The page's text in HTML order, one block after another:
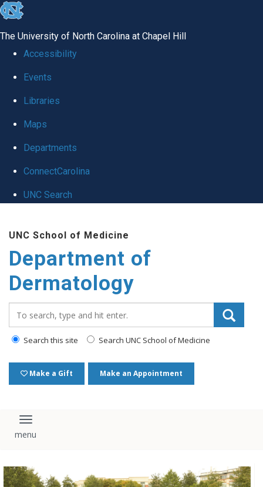
skip
global
The University of North Carolina at Chapel Hill
Accessibility
Events
Libraries
Maps
Departments
ConnectCarolina
UNC Search
main
content
UNC School of Medicine
Department of
Dermatology
Search this site Search UNC School of Medicine
Make a Gift Make an Appointment
Toggle navigation